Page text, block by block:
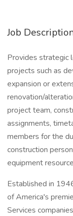
Job
Provides strategic
projects such as
expansion or
renovation/
project team,
assignments,
members for the
construction
equipment
Established in
of America's
Services